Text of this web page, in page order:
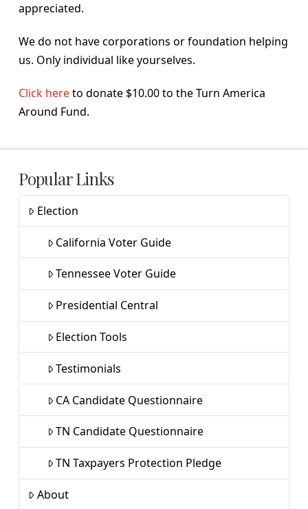
appreciated.
We do not have corporations or foundation helping
us. Only individual like yourselves.
Click hereto donate $10.00 to the Turn America
Around Fund.
Popular Links
Election
California Voter Guide
Tennessee Voter Guide
Presidential Central
Election Tools
Testimonials
CA Candidate Questionnaire
TN Candidate Questionnaire
TN Taxpayers Protection Pledge
About